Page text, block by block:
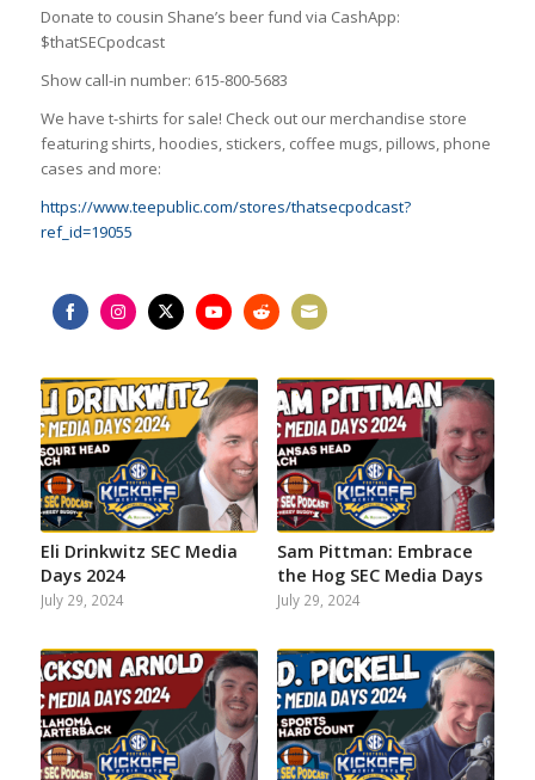
Donate to cousin Shane’s beer fund via CashApp:
$thatSECpodcast
Show call-in number: 615-800-5683
We have t-shirts for sale! Check out our merchandise store
featuring shirts, hoodies, stickers, coffee mugs, pillows, phone
cases and more:
https://www.teepublic.com/stores/thatsecpodcast?
ref_id=19055
FacebookInstagramTwitterYouTubeRedditEmail
Eli Drinkwitz SEC Media
Days 2024
July 29, 2024
Sam Pittman: Embrace
the Hog SEC Media Days
July 29, 2024